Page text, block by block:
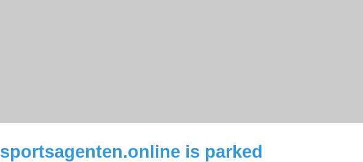
sportsagenten.online is parked